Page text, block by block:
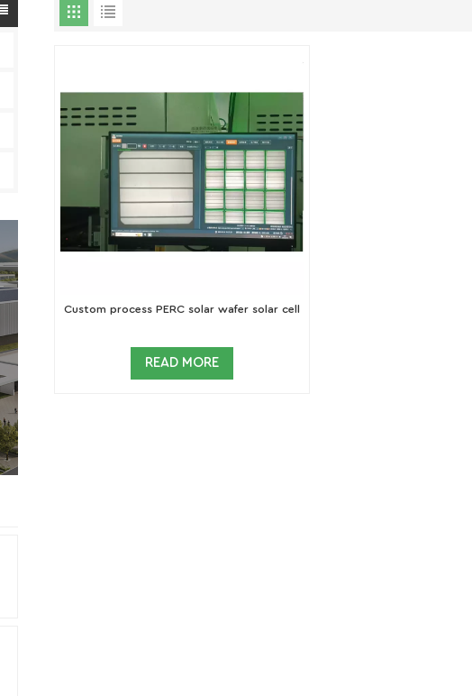
Custom process PERC solar wafer solar cell
READ MORE